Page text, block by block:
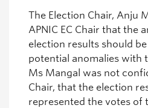
The Election Chair, Anju
APNIC EC Chair that the
election results should
potential anomalies with
Ms Mangal was not
Chair, that the election
represented the votes of